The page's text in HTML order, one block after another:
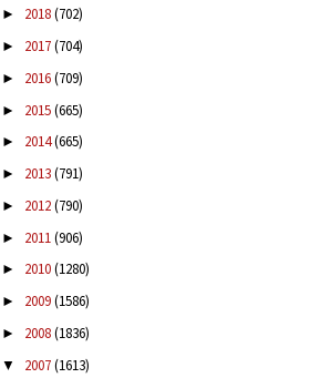
► 2018(702)
► 2017(704)
► 2016(709)
► 2015(665)
► 2014(665)
► 2013(791)
► 2012(790)
► 2011(906)
► 2010(1280)
► 2009(1586)
► 2008(1836)
▼ 2007(1613)